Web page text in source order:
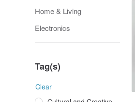
Home & Living
Electronics
Tag(s)
Clear